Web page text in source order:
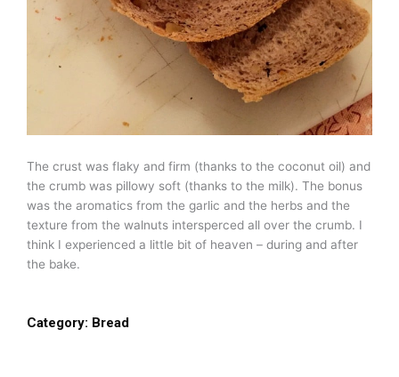
The crust was flaky and firm (thanks to the coconut oil) and
the crumb was pillowy soft (thanks to the milk). The bonus
was the aromatics from the garlic and the herbs and the
texture from the walnuts intersperced all over the crumb. I
think I experienced a little bit of heaven – during and after
the bake.
Category: Bread